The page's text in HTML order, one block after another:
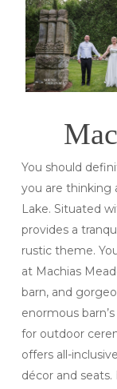
You should
you are thinking
Lake. Situated
provides a
rustic theme.
at Machias
barn, and
enormous
for outdoor
offers all-
décor and